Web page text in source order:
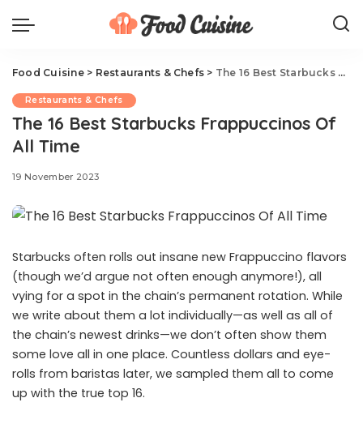
Food Cuisine> Restaurants & Chefs > The 16 Best Starbucks Frappuccinos Of All Time
Restaurants & Chefs
The 16 Best Starbucks Frappuccinos Of
All Time
19 November 2023
Starbucks often rolls out insane new Frappuccino flavors
(though we’d argue not often enough anymore!), all
vying for a spot in the chain’s permanent rotation. While
we write about them a lot individually—as well as all of
the chain’s newest drinks—we don’t often show them
some love all in one place. Countless dollars and eye-
rolls from baristas later, we sampled them all to come
up with the true top 16.